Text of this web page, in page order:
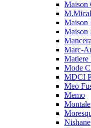
Maison
Maison
Maison
Mancera
Marc-
Matiere
Mode
MDCI
Meo
Memo
Montale
Nishane